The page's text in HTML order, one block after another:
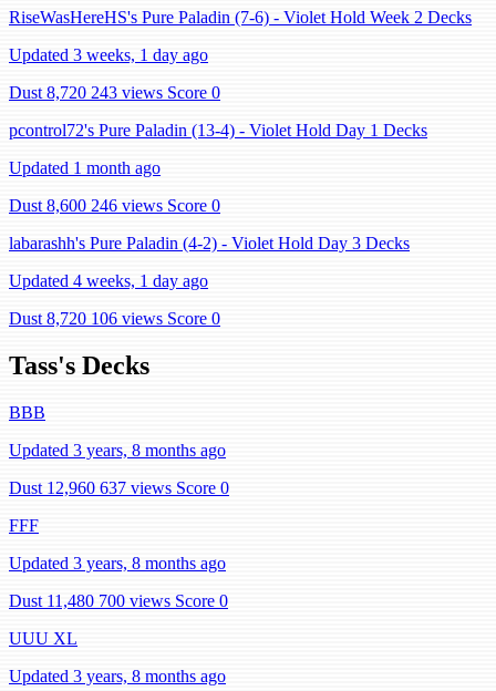
RiseWasHereHS's Pure Paladin (7-6) - Violet Hold Week 2 Decks
Updated 3 weeks, 1 day ago
Dust 8,720 243 views Score 0
pcontrol72's Pure Paladin (13-4) - Violet Hold Day 1 Decks
Updated 1 month ago
Dust 8,600 246 views Score 0
labarashh's Pure Paladin (4-2) - Violet Hold Day 3 Decks
Updated 4 weeks, 1 day ago
Dust 8,720 106 views Score 0
Tass's Decks
BBB
Updated 3 years, 8 months ago
Dust 12,960 637 views Score 0
FFF
Updated 3 years, 8 months ago
Dust 11,480 700 views Score 0
UUU XL
Updated 3 years, 8 months ago